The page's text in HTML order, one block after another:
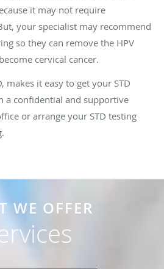
it may not require
your specialist may recommend
so they can remove the HPV
cervical cancer.
makes it easy to get your STD
a confidential and supportive
or arrange your STD testing
WE OFFER